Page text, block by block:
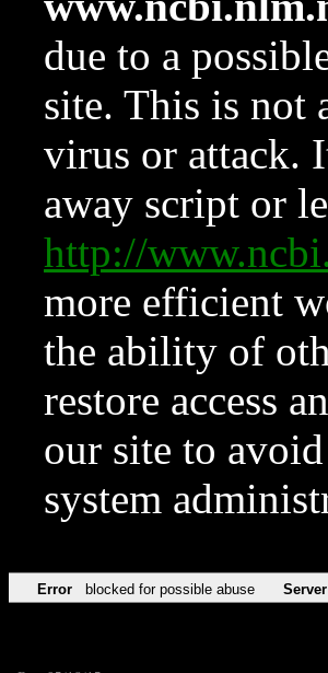
due to a
site. This is not
virus or attack.
away script or
http://
more efficient
the ability of
restore access
our site to
system
Error blocked for possible abuse Server